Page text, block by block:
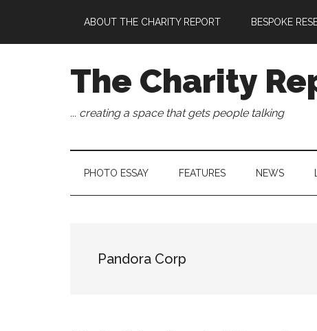
main
secondary
primary
footer
ABOUT THE CHARITY REPORT BESPOKE
The Charity
... creating a space that gets people talking
PHOTO ESSAY FEATURES NEWS
Pandora Corp